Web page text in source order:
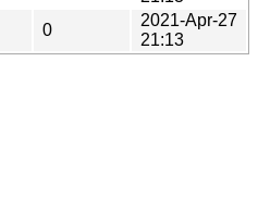
0
2021-Apr-27
21:13